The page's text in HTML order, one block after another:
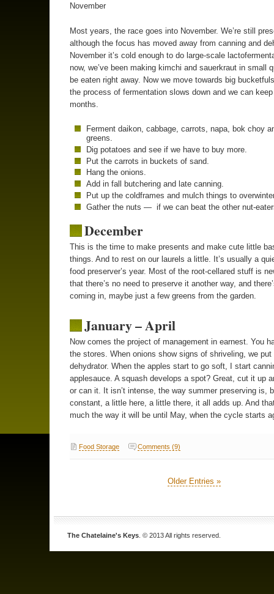
November
Most years, the race goes into November. We’re still
although the focus has moved away from canning and
November it’s cold enough to do large-scale
now, we’ve been making kimchi and sauerkraut in small
be eaten right away. Now we move towards big
the process of fermentation slows down and we can
months.
Ferment daikon, cabbage, carrots, napa, bok choy
greens.
Dig potatoes and see if we have to buy more.
Put the carrots in buckets of sand.
Hang the onions.
Add in fall butchering and late canning.
Put up the coldframes and mulch things to
Gather the nuts — if we can beat the other nut-
December
This is the time to make presents and make cute little
things. And to rest on our laurels a little. It’s usually a
food preserver’s year. Most of the root-cellared stuff is
that there’s no need to preserve it another way, and
coming in, maybe just a few greens from the garden.
January – April
Now comes the project of management in earnest. You
the stores. When onions show signs of shriveling, we put
dehydrator. When the apples start to go soft, I start
applesauce. A squash develops a spot? Great, cut it up
or can it. It isn’t intense, the way summer preserving is,
constant, a little here, a little there, it all adds up. And
much the way it will be until May, when the cycle starts
Food Storage Comments (9)
Older Entries »
The Chatelaine's Keys . © 2013 All rights reserved.